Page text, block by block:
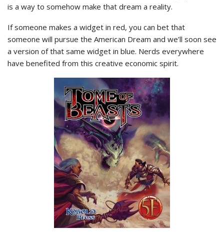
is a way to somehow make that dream a reality.
If someone makes a widget in red, you can bet that
someone will pursue the American Dream and we’ll soon see
a version of that same widget in blue. Nerds everywhere
have benefited from this creative economic spirit.